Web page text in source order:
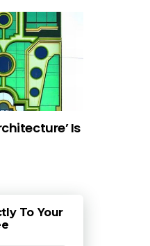
Is
To Your